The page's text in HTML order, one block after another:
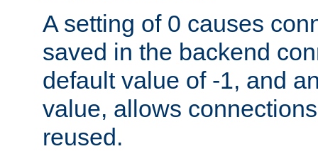
A setting of 0 causes
saved in the backend
default value of -1, and
value, allows
reused.